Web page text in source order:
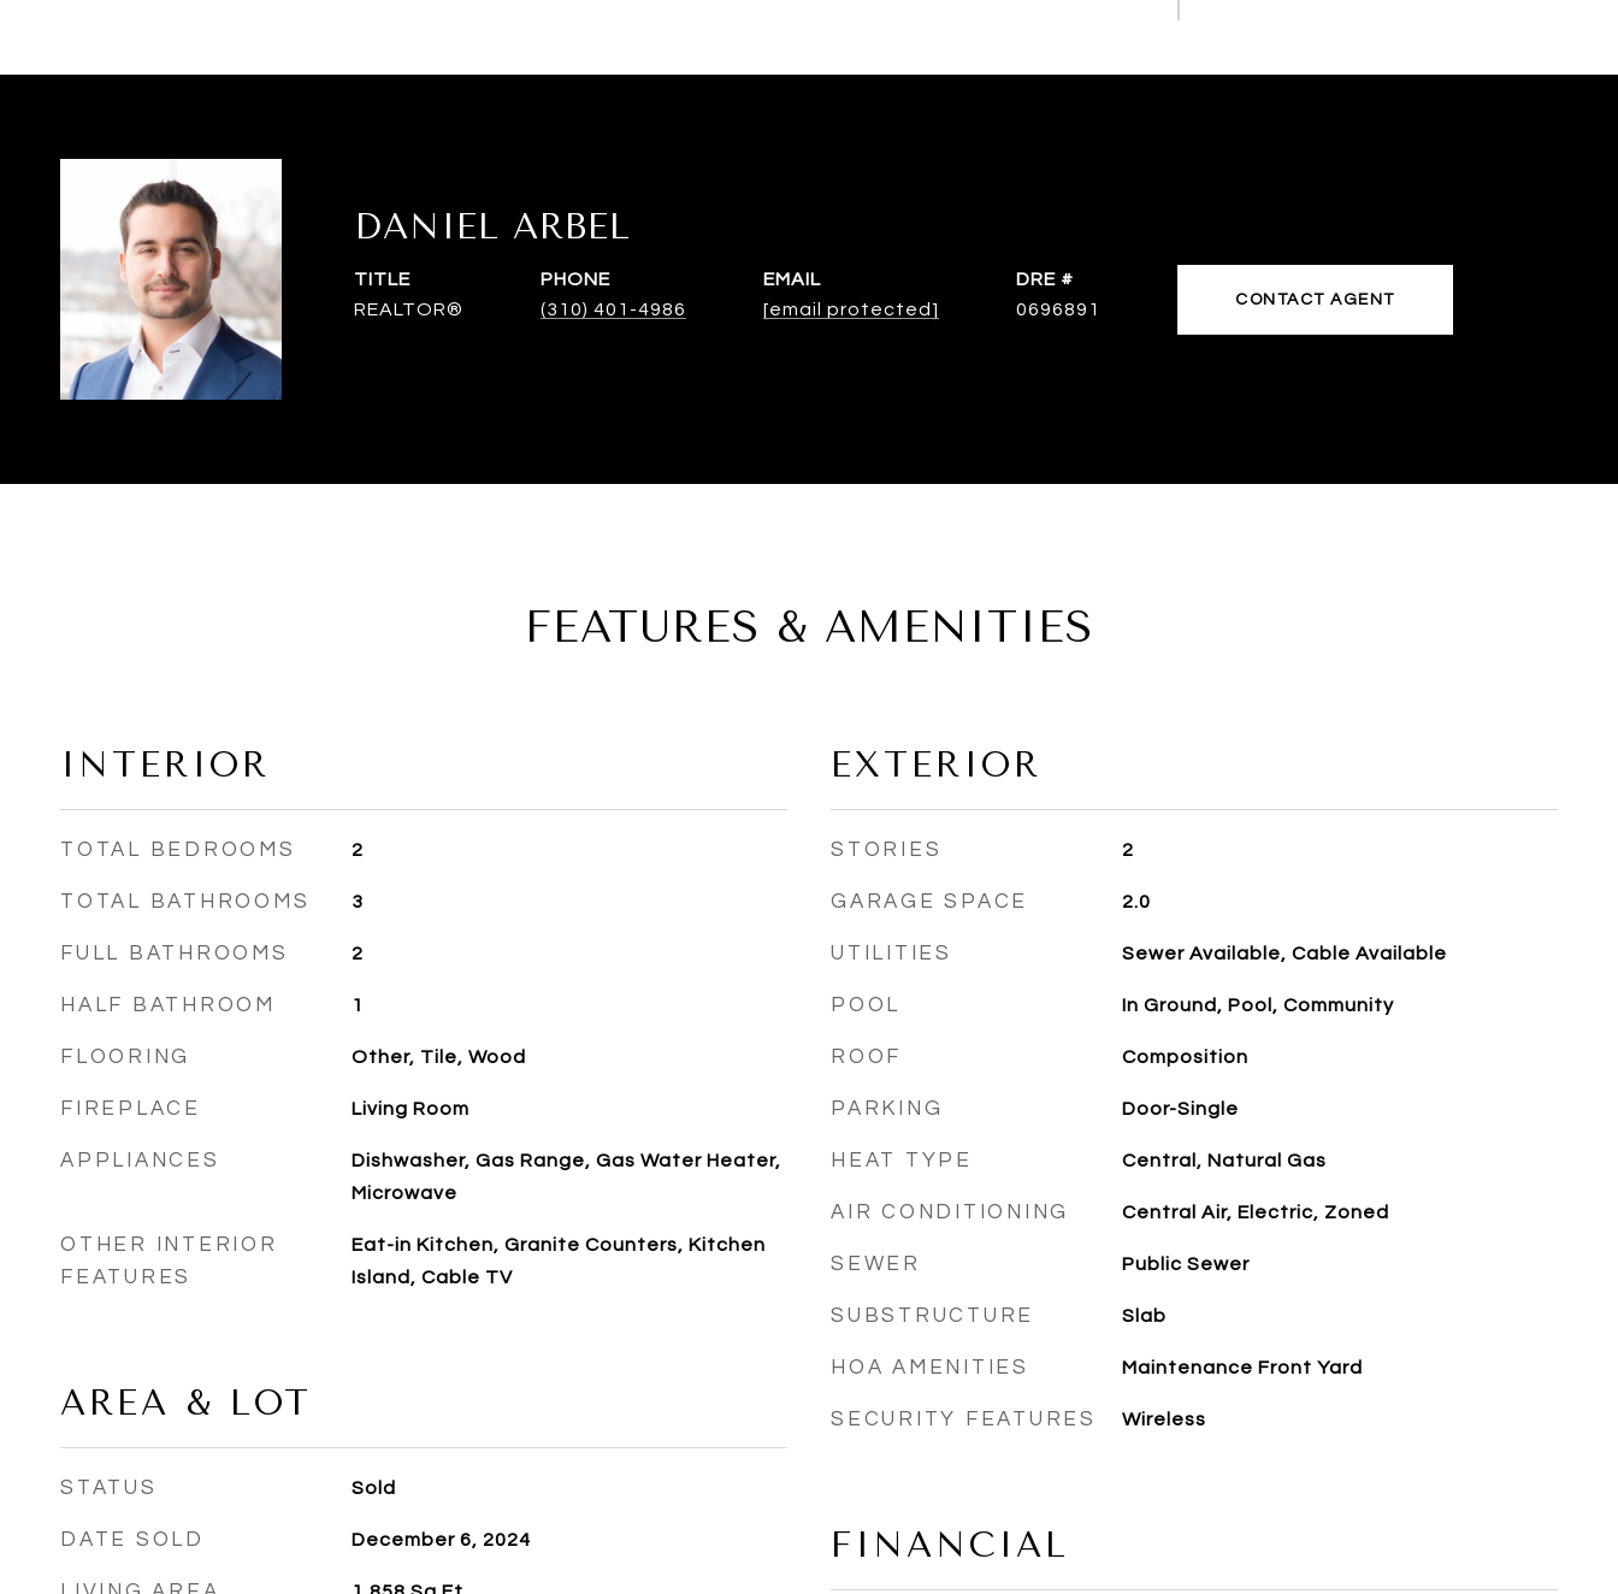
DANIEL ARBEL
TITLE
REALTOR®
PHONE
(310) 401-4986
EMAIL
[email protected]
DRE #
0696891
CONTACT AGENT
FEATURES & AMENITIES
INTERIOR
TOTAL BEDROOMS 2
TOTAL BATHROOMS 3
FULL BATHROOMS 2
HALF BATHROOM 1
FLOORING Other, Tile, Wood
FIREPLACE Living Room
APPLIANCES
Dishwasher, Gas Range, Gas Water Heater,
Microwave
OTHER INTERIOR
FEATURES
Eat-in Kitchen, Granite Counters, Kitchen
Island, Cable TV
AREA & LOT
STATUS Sold
DATE SOLD December 6, 2024
EXTERIOR
STORIES 2
GARAGE SPACE 2.0
UTILITIES Sewer Available, Cable Available
POOL In Ground, Pool, Community
ROOF Composition
PARKING Door-Single
HEAT TYPE Central, Natural Gas
AIR CONDITIONING Central Air, Electric, Zoned
SEWER Public Sewer
SUBSTRUCTURE Slab
HOA AMENITIES Maintenance Front Yard
SECURITY FEATURES Wireless
FINANCIAL